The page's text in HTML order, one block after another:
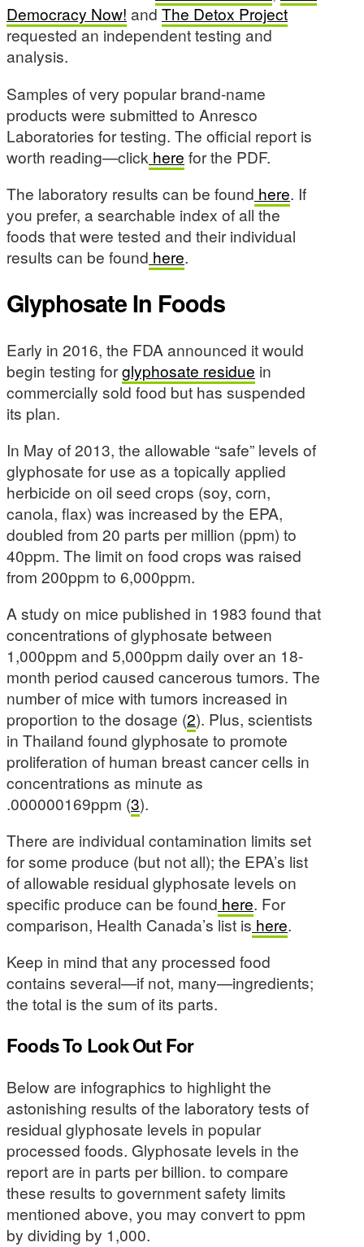
Democracy Now! and The Detox Project
requested an independent testing and
analysis.
Samples of very popular brand-name
products were submitted to Anresco
Laboratories for testing. The official report is
worth reading—click here for the PDF.
The laboratory results can be found here. If
you prefer, a searchable index of all the
foods that were tested and their individual
results can be found here.
Glyphosate In Foods
Early in 2016, the FDA announced it would
begin testing forglyphosate residue in
commercially sold food but has suspended
its plan.
In May of 2013, the allowable “safe” levels of
glyphosate for use as a topically applied
herbicide on oil seed crops (soy, corn,
canola, flax) was increased by the EPA,
doubled from 20 parts per million (ppm) to
40ppm. The limit on food crops was raised
from 200ppm to 6,000ppm.
A study on mice published in 1983 found that
concentrations of glyphosate between
1,000ppm and 5,000ppm daily over an 18-
month period caused cancerous tumors. The
number of mice with tumors increased in
proportion to the dosage (2). Plus, scientists
in Thailand found glyphosate to promote
proliferation of human breast cancer cells in
concentrations as minute as
.000000169ppm (3).
There are individual contamination limits set
for some produce (but not all); the EPA’s list
of allowable residual glyphosate levels on
specific produce can be found here. For
comparison, Health Canada’s list is here.
Keep in mind that any processed food
contains several—if not, many—ingredients;
the total is the sum of its parts.
Foods To Look Out For
Below are infographics to highlight the
astonishing results of the laboratory tests of
residual glyphosate levels in popular
processed foods. Glyphosate levels in the
report are in parts per billion. to compare
these results to government safety limits
mentioned above, you may convert to ppm
by dividing by 1,000.